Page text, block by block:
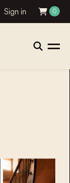
Sign in 0